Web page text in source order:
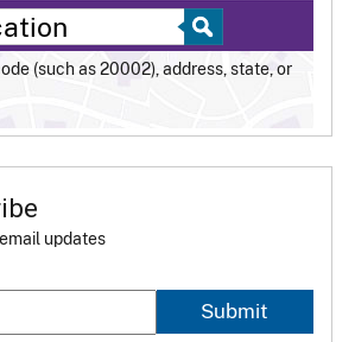
(such as 20002), address, state, or
updates
Submit